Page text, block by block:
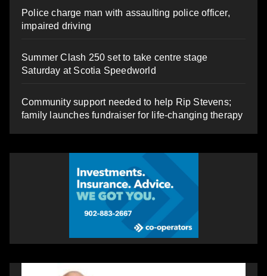
Police charge man with assaulting police officer,
impaired driving
Summer Clash 250 set to take centre stage
Saturday at Scotia Speedworld
Community support needed to help Rip Stevens;
family launches fundraiser for life-changing therapy